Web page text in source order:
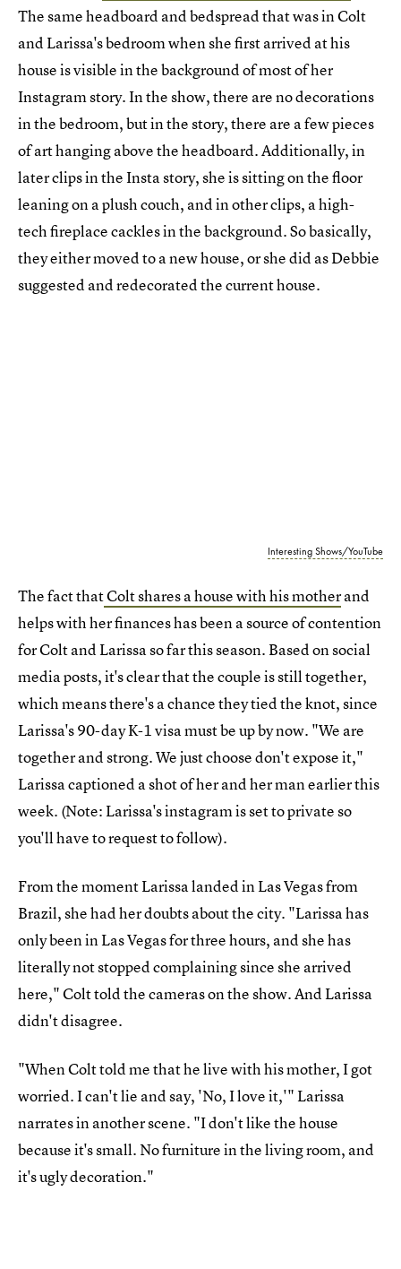
The same headboard and bedspread that was in Colt
and Larissa's bedroom when she first arrived at his
house is visible in the background of most of her
Instagram story. In the show, there are no decorations
in the bedroom, but in the story, there are a few pieces
of art hanging above the headboard. Additionally, in
later clips in the Insta story, she is sitting on the floor
leaning on a plush couch, and in other clips, a high-
tech fireplace cackles in the background. So basically,
they either moved to a new house, or she did as Debbie
suggested and redecorated the current house.
Interesting Shows/YouTube
The fact thatColt shares a house with his motherand
helps with her finances has been a source of contention
for Colt and Larissa so far this season. Based on social
media posts, it's clear that the couple is still together,
which means there's a chance they tied the knot, since
Larissa's 90-day K-1 visa must be up by now. "We are
together and strong. We just choose don't expose it,"
Larissa captioned a shot of her and her man earlier this
week. (Note: Larissa's instagram is set to private so
you'll have to request to follow).
From the moment Larissa landed in Las Vegas from
Brazil, she had her doubts about the city. "Larissa has
only been in Las Vegas for three hours, and she has
literally not stopped complaining since she arrived
here," Colt told the cameras on the show. And Larissa
didn't disagree.
"When Colt told me that he live with his mother, I got
worried. I can't lie and say, 'No, I love it,'" Larissa
narrates in another scene. "I don't like the house
because it's small. No furniture in the living room, and
it's ugly decoration."